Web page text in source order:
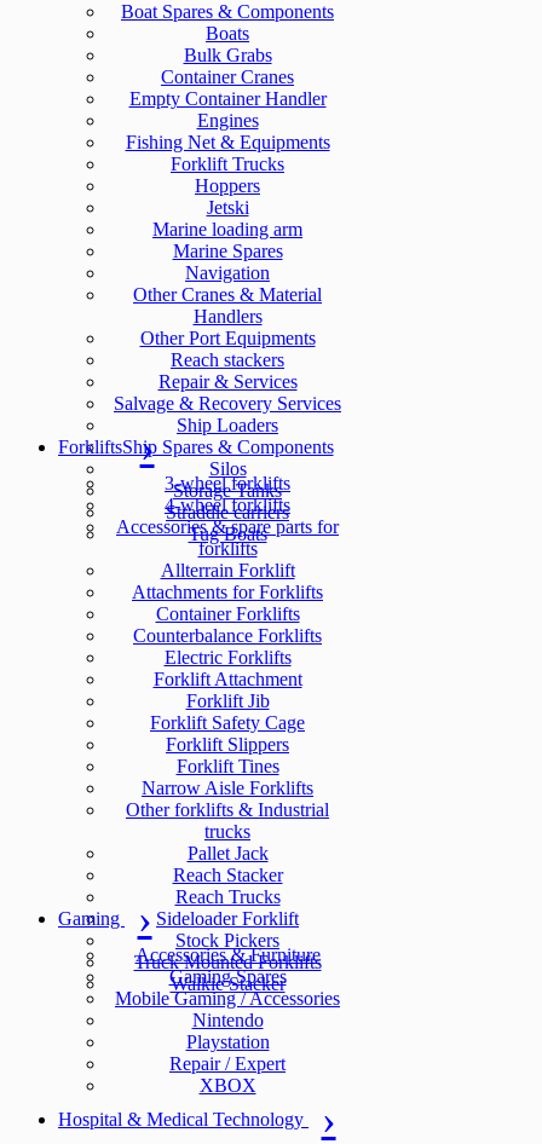
Boat Spares & Components
Boats
Bulk Grabs
Container Cranes
Empty Container Handler
Engines
Fishing Net & Equipments
Forklift Trucks
Hoppers
Jetski
Marine loading arm
Marine Spares
Navigation
Other Cranes & Material
Handlers
Other Port Equipments
Reach stackers
Repair & Services
Salvage & Recovery Services
Ship Loaders
Ship Spares & Components
Silos
Storage Tanks
Straddle carriers
Tug Boats
Forklifts
3-wheel forklifts
4-wheel forklifts
Accessories & spare parts for
forklifts
Allterrain Forklift
Attachments for Forklifts
Container Forklifts
Counterbalance Forklifts
Electric Forklifts
Forklift Attachment
Forklift Jib
Forklift Safety Cage
Forklift Slippers
Forklift Tines
Narrow Aisle Forklifts
Other forklifts & Industrial
trucks
Pallet Jack
Reach Stacker
Reach Trucks
Sideloader Forklift
Stock Pickers
Truck Mounted Forklifts
Walkie Stacker
Gaming
Accessories & Furniture
Gaming Spares
Mobile Gaming / Accessories
Nintendo
Playstation
Repair / Expert
XBOX
Hospital & Medical Technology